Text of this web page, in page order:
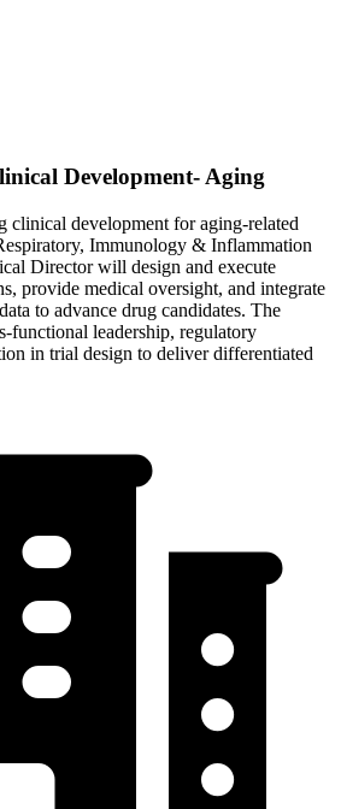
Development- Aging
clinical development for aging-related
Immunology & Inflammation
Director will design and execute
provide medical oversight, and integrate
to advance drug candidates. The
functional leadership, regulatory
in trial design to deliver differentiated